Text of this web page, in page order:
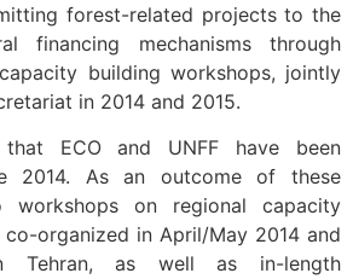
forest-related projects to the
financing mechanisms through
building workshops, jointly
in 2014 and 2015.
ECO and UNFF have been
2014. As an outcome of these
workshops on regional capacity
organized in April/May 2014 and
Tehran, as well as in-length